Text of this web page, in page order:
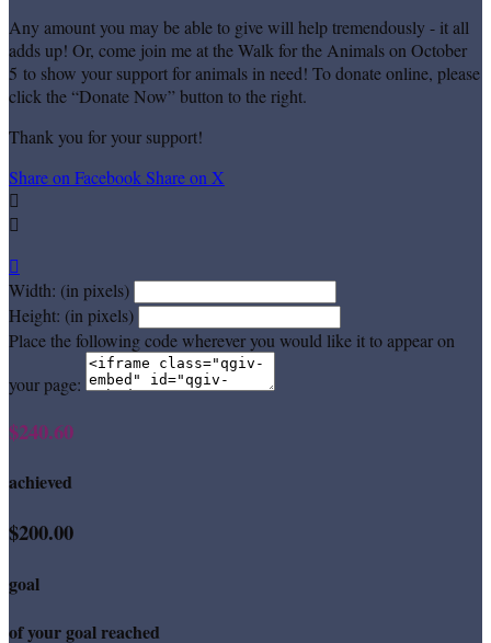
Any amount you may be able to give will help tremendously - it all
adds up! Or, come join me at the Walk for the Animals on October
5 to show your support for animals in need! To donate online, please
click the “Donate Now” button to the right.
Thank you for your support!
Share on FacebookShare on X



Width: (in pixels)
Height: (in pixels)
Place the following code wherever you would like it to appear on
your page:
$240.60
achieved
$200.00
goal
of your goal reached